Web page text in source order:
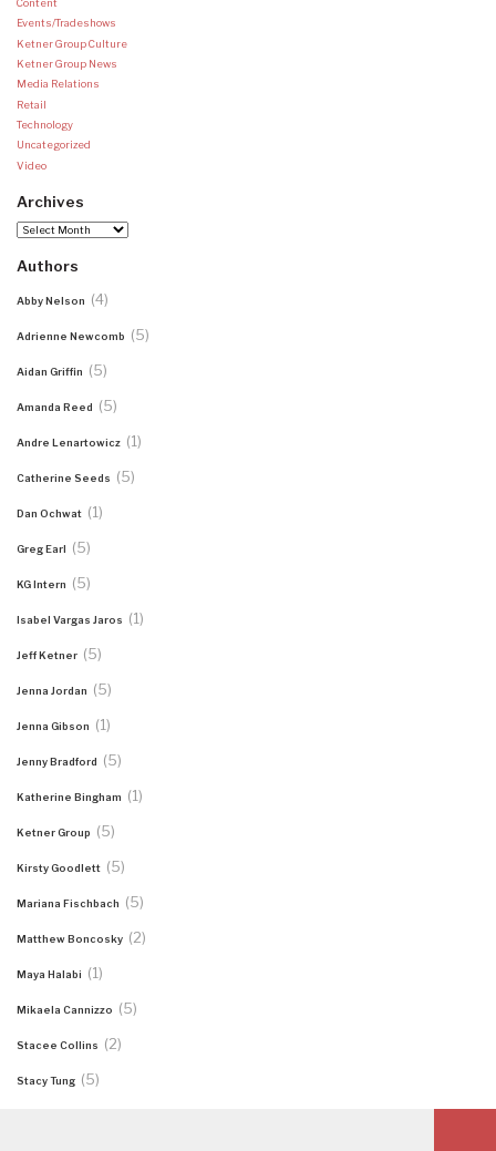
Content
Events/Tradeshows
Ketner Group Culture
Ketner Group News
Media Relations
Retail
Technology
Uncategorized
Video
Archives
Archives
Authors
Abby Nelson (4)
Adrienne Newcomb (5)
Aidan Griffin (5)
Amanda Reed (5)
Andre Lenartowicz (1)
Catherine Seeds (5)
Dan Ochwat (1)
Greg Earl (5)
KG Intern (5)
Isabel Vargas Jaros (1)
Jeff Ketner (5)
Jenna Jordan (5)
Jenna Gibson (1)
Jenny Bradford (5)
Katherine Bingham (1)
Ketner Group (5)
Kirsty Goodlett (5)
Mariana Fischbach (5)
Matthew Boncosky (2)
Maya Halabi (1)
Mikaela Cannizzo (5)
Stacee Collins (2)
Stacy Tung (5)